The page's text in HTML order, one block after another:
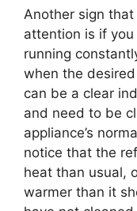
Another sign
attention is if
running
when the
can be a clear
and need to be
appliance’s
notice that the
heat than usual,
warmer than it